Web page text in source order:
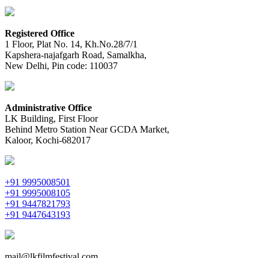
Registered Office
1 Floor, Plat No. 14, Kh.No.28/7/1
Kapshera-najafgarh Road, Samalkha,
New Delhi, Pin code: 110037
Administrative Office
LK Building, First Floor
Behind Metro Station Near GCDA Market,
Kaloor, Kochi-682017
+91 9995008501
+91 9995008105
+91 9447821793
+91 9447643193